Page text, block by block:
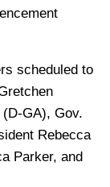
scheduled to
GA), Gov.
Rebecca
Parker, and